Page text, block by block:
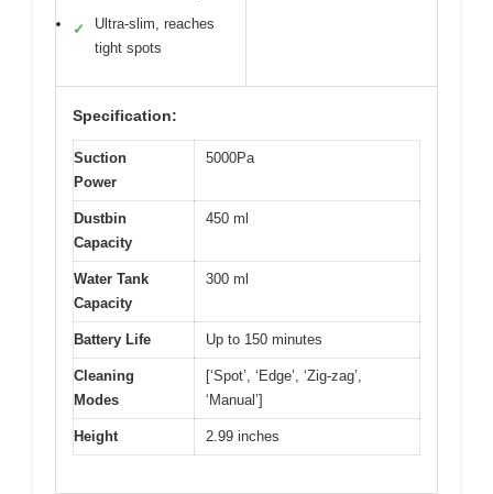
✓
Ultra-slim, reaches
tight spots
Specification:
Suction
Power
5000Pa
Dustbin
Capacity
450 ml
Water Tank
Capacity
300 ml
Battery Life Up to 150 minutes
Cleaning
Modes
[‘Spot’, ‘Edge’, ‘Zig-zag’,
‘Manual’]
Height 2.99 inches